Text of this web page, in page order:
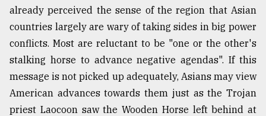
already perceived the sense of the region that Asian
countries largely are wary of taking sides in big power
conflicts. Most are reluctant to be "one or the other's
stalking horse to advance negative agendas". If this
message is not picked up adequately, Asians may view
American advances towards them just as the Trojan
priest Laocoon saw the Wooden Horse left behind at